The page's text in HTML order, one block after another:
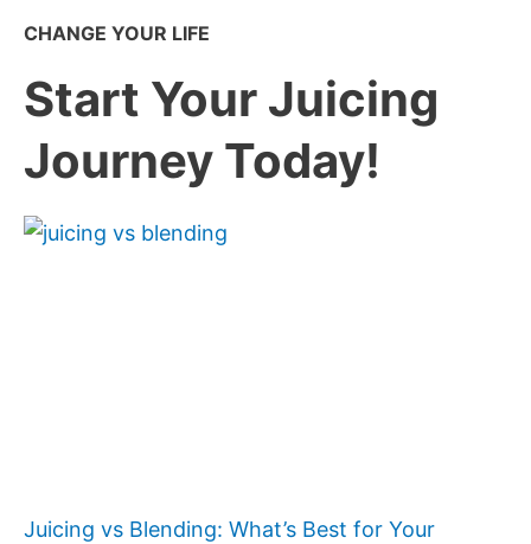
CHANGE YOUR LIFE
Start Your Juicing
Journey Today!
Juicing vs Blending: What’s Best for Your